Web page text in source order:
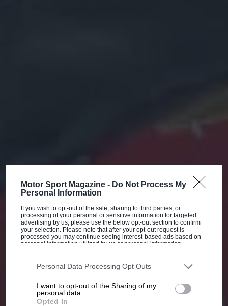
Motor Sport Magazine - Do Not Process My
Personal Information
If you wish to opt-out of the sale, sharing to third parties, or
processing of your personal or sensitive information for targeted
advertising by us, please use the below opt-out section to confirm
your selection. Please note that after your opt-out request is
processed you may continue seeing interest-based ads based on
personal information utilized by us or personal information
disclosed to third parties prior to your opt-out. You may separately
third parties on the IAB’s list of downstream participants. This
information may also be disclosed by us to third parties on the
third parties.
Personal Data Processing Opt Outs
I want to opt-out of the Sharing of my
personal data.
Opted In